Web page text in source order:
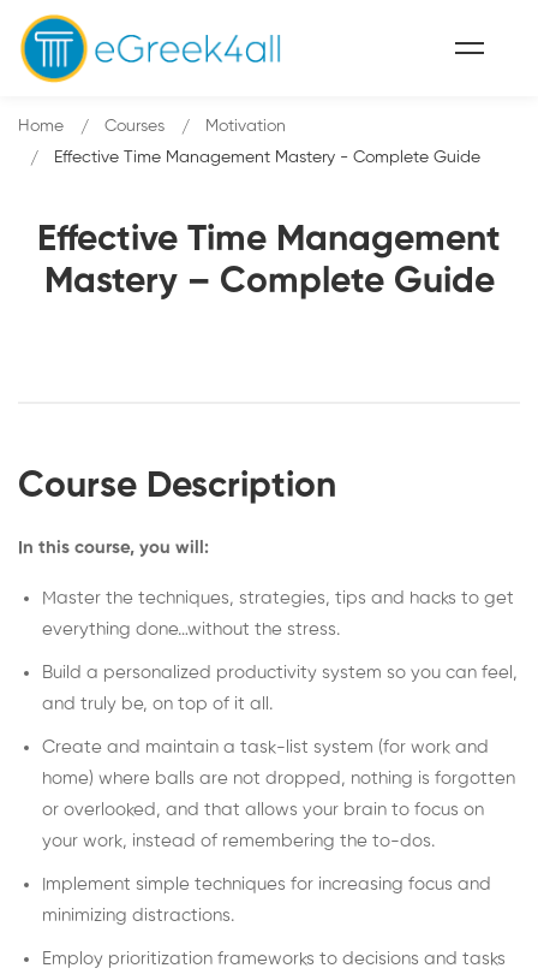
Effective Time Management
Mastery – Complete Guide
Home Courses
Motivation
Effective Time Management Mastery - Complete Guide
Course Description
In this course, you will:
Master the techniques, strategies, tips and hacks to get
everything done…without the stress.
Build a personalized productivity system so you can feel,
and truly be, on top of it all.
Create and maintain a task-list system (for work and
home) where balls are not dropped, nothing is forgotten
or overlooked, and that allows your brain to focus on
your work, instead of remembering the to-dos.
Implement simple techniques for increasing focus and
minimizing distractions.
Employ prioritization frameworks to decisions and tasks